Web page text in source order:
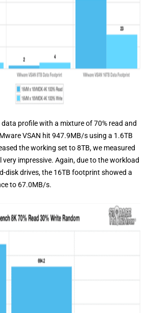
profile with a mixture of 70% read and
VSAN hit 947.9MB/s using a 1.6TB
the working set to 8TB, we measured
impressive. Again, due to the workload
disk drives, the 16TB footprint showed a
to 67.0MB/s.